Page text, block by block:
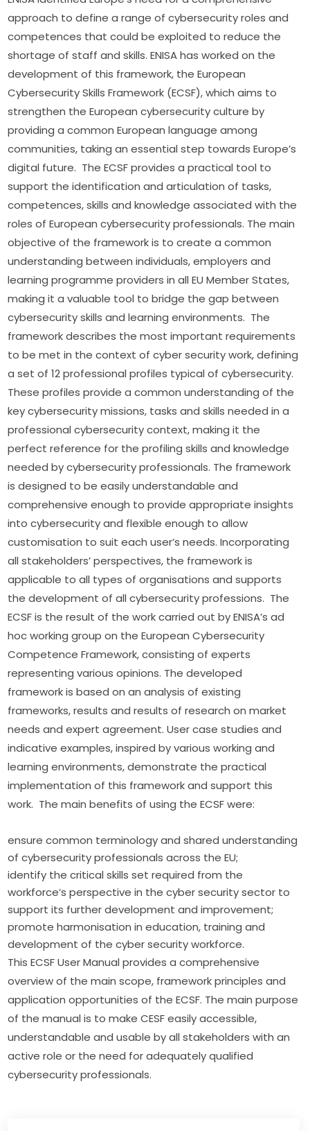
approach to define a range of cybersecurity roles and
competences that could be exploited to reduce the
shortage of staff and skills. ENISA has worked on the
development of this framework, the European
Cybersecurity Skills Framework (ECSF), which aims to
strengthen the European cybersecurity culture by
providing a common European language among
communities, taking an essential step towards Europe’s
digital future.  The ECSF provides a practical tool to
support the identification and articulation of tasks,
competences, skills and knowledge associated with the
roles of European cybersecurity professionals. The main
objective of the framework is to create a common
understanding between individuals, employers and
learning programme providers in all EU Member States,
making it a valuable tool to bridge the gap between
cybersecurity skills and learning environments.  The
framework describes the most important requirements
to be met in the context of cyber security work, defining
a set of 12 professional profiles typical of cybersecurity.
These profiles provide a common understanding of the
key cybersecurity missions, tasks and skills needed in a
professional cybersecurity context, making it the
perfect reference for the profiling skills and knowledge
needed by cybersecurity professionals. The framework
is designed to be easily understandable and
comprehensive enough to provide appropriate insights
into cybersecurity and flexible enough to allow
customisation to suit each user’s needs. Incorporating
all stakeholders’ perspectives, the framework is
applicable to all types of organisations and supports
the development of all cybersecurity professions.  The
ECSF is the result of the work carried out by ENISA’s ad
hoc working group on the European Cybersecurity
Competence Framework, consisting of experts
representing various opinions. The developed
framework is based on an analysis of existing
frameworks, results and results of research on market
needs and expert agreement. User case studies and
indicative examples, inspired by various working and
learning environments, demonstrate the practical
implementation of this framework and support this
work.  The main benefits of using the ECSF were:
ensure common terminology and shared understanding
of cybersecurity professionals across the EU;
identify the critical skills set required from the
workforce’s perspective in the cyber security sector to
support its further development and improvement;
promote harmonisation in education, training and
development of the cyber security workforce.
This ECSF User Manual provides a comprehensive
overview of the main scope, framework principles and
application opportunities of the ECSF. The main purpose
of the manual is to make CESF easily accessible,
understandable and usable by all stakeholders with an
active role or the need for adequately qualified
cybersecurity professionals.